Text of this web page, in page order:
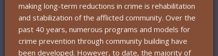
making long-term reductions in crime is rehabilitation
and stabilization of the afflicted community. Over the
past 40 years, numerous programs and models for
crime prevention through community building have
been developed. However, to date, the majority of